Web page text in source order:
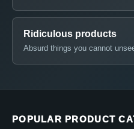
Ridiculous products
Absurd things you cannot
POPULAR PRODUCT